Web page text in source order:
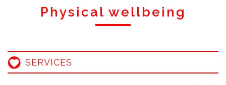
Physical wellbeing
SERVICES